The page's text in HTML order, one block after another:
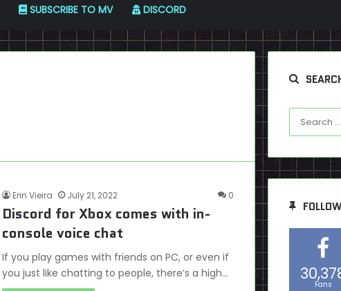
SUBSCRIBE TO MV DISCORD
Erin Vieira July 21, 2022 0
Discord for Xbox comes with in-
console voice chat
If you play games with friends on PC, or even if
you just like chatting to people, there’s a high…
Fans